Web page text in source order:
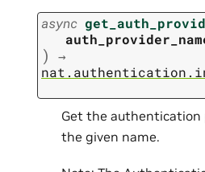
async
)
→
Get the
the given name.